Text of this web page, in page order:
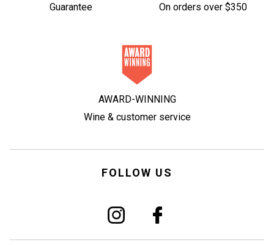
Guarantee
On orders over $350
AWARD-WINNING
Wine & customer service
FOLLOW US